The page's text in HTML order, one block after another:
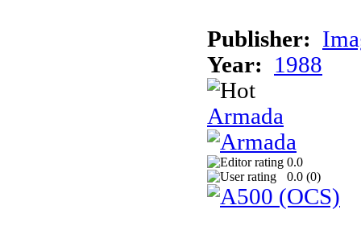
Publisher:
Year:
1988
Armada
0.0
0.0 (0)